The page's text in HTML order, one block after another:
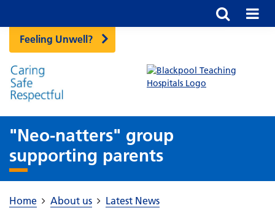
Feeling Unwell?
"Neo-natters" group
supporting parents
Home About us
Latest News